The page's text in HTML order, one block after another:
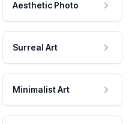
Aesthetic Photo
Surreal Art
Minimalist Art